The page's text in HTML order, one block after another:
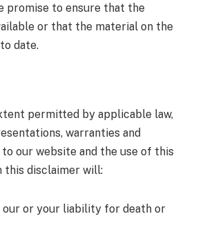
promise to ensure that the
or that the material on the
date.
permitted by applicable law,
warranties and
our website and the use of this
this disclaimer will:
or your liability for death or